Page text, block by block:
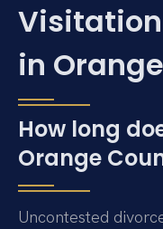
in
How long
Orange
Uncontested